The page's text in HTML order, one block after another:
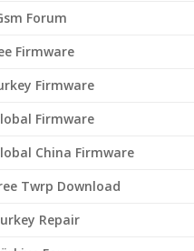
Forum
Firmware
Firmware
Firmware
China Firmware
Twrp Download
Repair